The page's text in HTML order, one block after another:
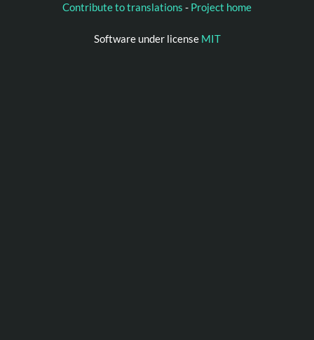
Contribute to translations - Project home
Software under license MIT